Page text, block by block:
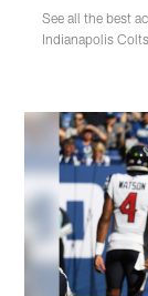
See all the best
Indianapolis